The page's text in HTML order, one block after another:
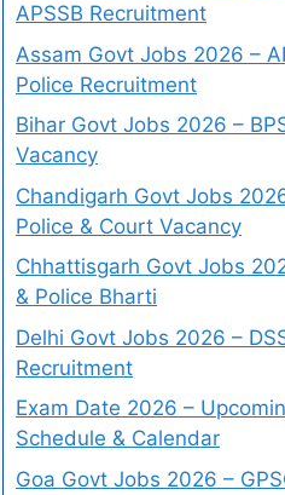
APSSB Recruitment
Assam Govt Jobs 2026 –
Police Recruitment
Bihar Govt Jobs 2026 –
Vacancy
Chandigarh Govt Jobs
Police & Court Vacancy
Chhattisgarh Govt Jobs
& Police Bharti
Delhi Govt Jobs 2026 –
Recruitment
Exam Date 2026 –
Schedule & Calendar
Goa Govt Jobs 2026 –